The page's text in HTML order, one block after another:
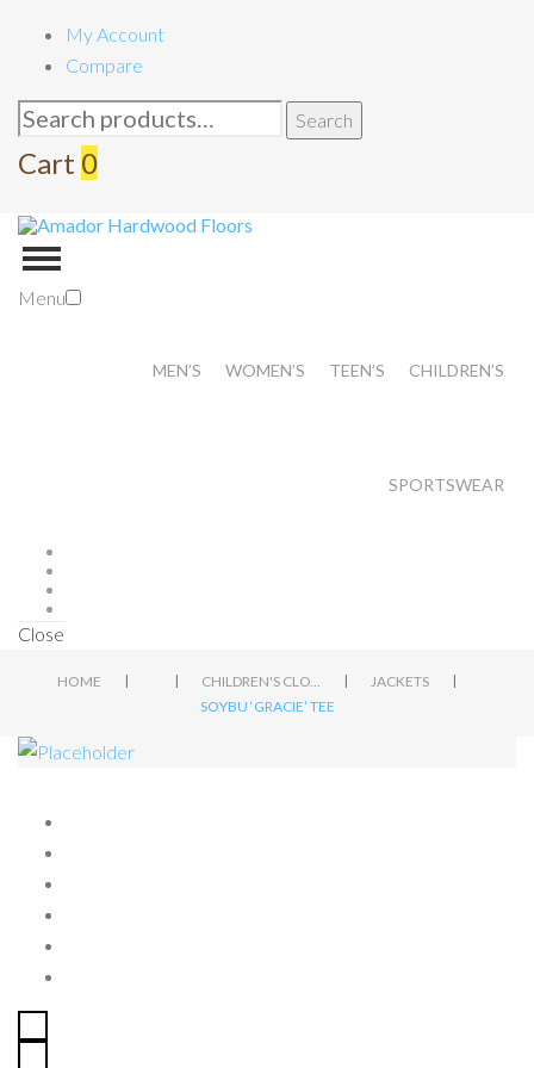
My Account
Compare
Search
for:
Search
Cart 0
Menu
MEN’S WOMEN’S TEEN’S CHILDREN’S
SPORTSWEAR
Close
HOME | | | JACKETS
|
SOYBU ‘GRACIE’ TEE